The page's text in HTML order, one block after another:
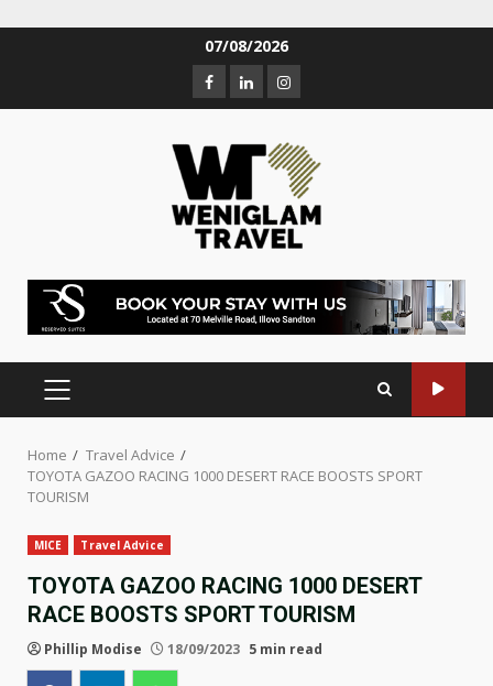
07/08/2026
Home
Travel Advice
TOYOTA GAZOO RACING 1000 DESERT RACE BOOSTS SPORT
TOURISM
MICE Travel Advice
TOYOTA GAZOO RACING 1000 DESERT
RACE BOOSTS SPORT TOURISM
Phillip Modise 18/09/2023 5 min read